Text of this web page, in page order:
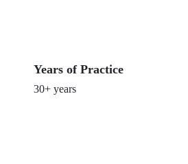
Years of Practice
30+ years